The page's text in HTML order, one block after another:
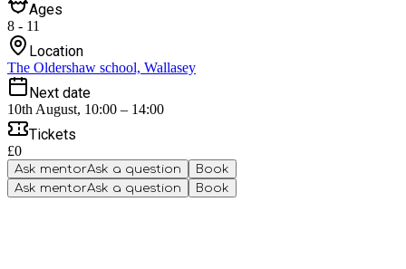
Ages
8 - 11
Location
The Oldershaw school, Wallasey
Next date
10th August, 10:00 – 14:00
Tickets
£0
Ask mentorAsk a question
Book
Ask mentorAsk a question Book